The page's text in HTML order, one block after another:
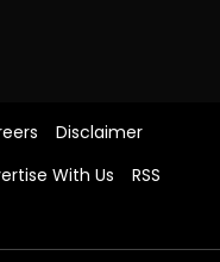
Disclaimer
With Us
RSS